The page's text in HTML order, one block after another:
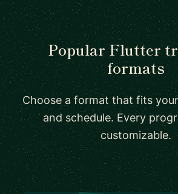
Popular Flutter
formats
Choose a format that fits
and schedule. Every
customizable.